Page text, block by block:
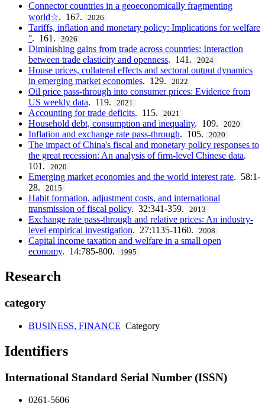
Connector countries in a geoeconomically fragmenting
world☆. 167. 2026
Tariffs, inflation and monetary policy: Implications for welfare
°. 161. 2026
Diminishing gains from trade across countries: Interaction
between trade elasticity and openness. 141. 2024
House prices, collateral effects and sectoral output dynamics
in emerging market economies. 129. 2022
Oil price pass-through into consumer prices: Evidence from
US weekly data. 119. 2021
Accounting for trade deficits. 115. 2021
Household debt, consumption and inequality. 109. 2020
Inflation and exchange rate pass-through. 105. 2020
The impact of China's fiscal and monetary policy responses to
the great recession: An analysis of firm-level Chinese data.
101.
2020
Emerging market economies and the world interest rate. 58:1-
28.
2015
Habit formation, adjustment costs, and international
transmission of fiscal policy. 32:341-359. 2013
Exchange rate pass-through and relative prices: An industry-
level empirical investigation. 27:1135-1160. 2008
Capital income taxation and welfare in a small open
economy. 14:785-800. 1995
Research
category
BUSINESS, FINANCE Category
Identifiers
International Standard Serial Number (ISSN)
0261-5606